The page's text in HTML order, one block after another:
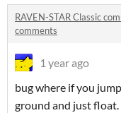
RAVEN-STAR Classic
comments
1 year ago
bug where if you
ground and just float.